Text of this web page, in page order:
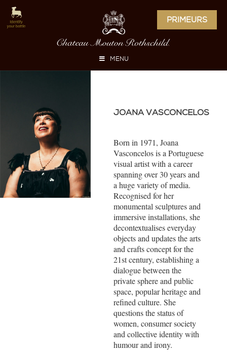
PRIMEURS
MENU
JOANA VASCONCELOS
Born in 1971, Joana
Vasconcelos is a Portuguese
visual artist with a career
spanning over 30 years and
a huge variety of media.
Recognised for her
monumental sculptures and
immersive installations, she
decontextualises everyday
objects and updates the arts
and crafts concept for the
21st century, establishing a
dialogue between the
private sphere and public
space, popular heritage and
refined culture. She
questions the status of
women, consumer society
and collective identity with
humour and irony.